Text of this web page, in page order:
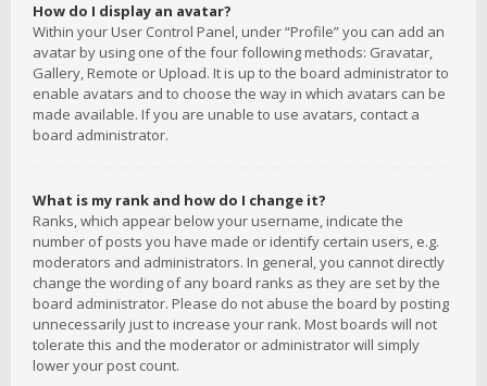
How do I display an avatar?
Within your User Control Panel, under “Profile” you can add an
avatar by using one of the four following methods: Gravatar,
Gallery, Remote or Upload. It is up to the board administrator to
enable avatars and to choose the way in which avatars can be
made available. If you are unable to use avatars, contact a
board administrator.
What is my rank and how do I change it?
Ranks, which appear below your username, indicate the
number of posts you have made or identify certain users, e.g.
moderators and administrators. In general, you cannot directly
change the wording of any board ranks as they are set by the
board administrator. Please do not abuse the board by posting
unnecessarily just to increase your rank. Most boards will not
tolerate this and the moderator or administrator will simply
lower your post count.